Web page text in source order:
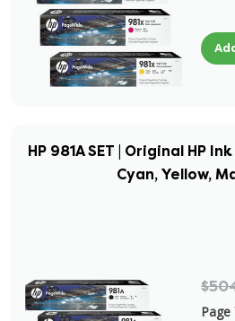
HP 981A SET | Original HP
Cyan, Yellow,
Page